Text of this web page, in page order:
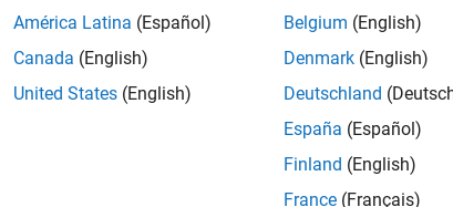
América Latina (Español)
Canada (English)
United States (English)
Belgium (English)
Denmark (English)
Deutschland
España (Español)
Finland (English)
France (Français)